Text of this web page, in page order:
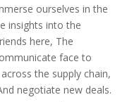
ourselves in the
insights into the
here, The
face to
the supply chain,
negotiate new deals.